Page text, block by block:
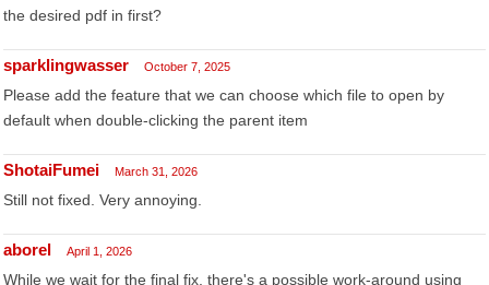
the desired pdf in first?
sparklingwasser October 7, 2025
Please add the feature that we can choose which file to open by
default when double-clicking the parent item
ShotaiFumei March 31, 2026
Still not fixed. Very annoying.
aborel April 1, 2026
While we wait for the final fix, there's a possible work-around using